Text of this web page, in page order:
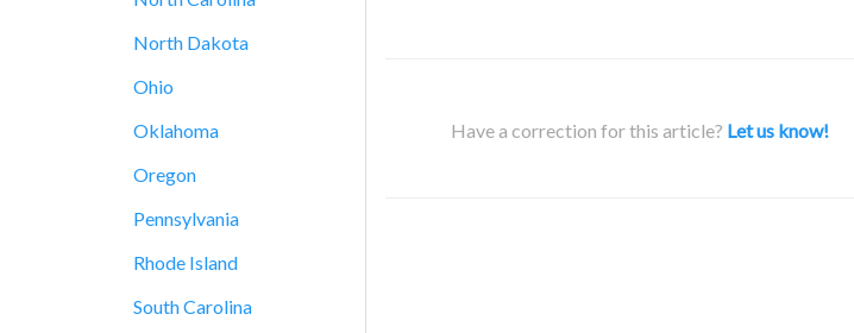
North Dakota
Ohio
Oklahoma
Oregon
Pennsylvania
Rhode Island
South Carolina
Have a correction for this article? Let us know!